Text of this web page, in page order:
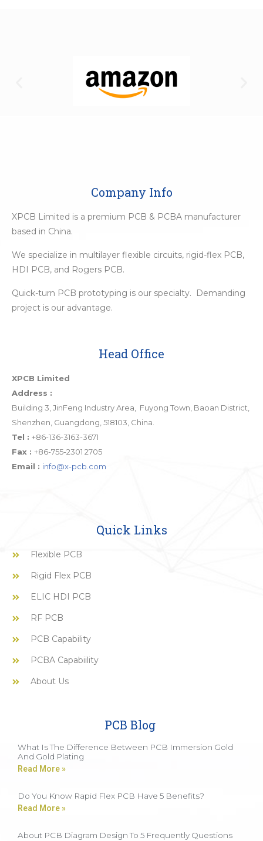
Company Info
XPCB Limited is a premium PCB & PCBA manufacturer
based in China.
We specialize in multilayer flexible circuits, rigid-flex PCB,
HDI PCB, and Rogers PCB.
Quick-turn PCB prototyping is our specialty. Demanding
project is our advantage.
Head Office
XPCB Limited
Address :
Building 3, JinFeng Industry Area, Fuyong Town, Baoan District,
Shenzhen, Guangdong, 518103, China.
Tel : +86-136-3163-3671
Fax : +86-755-2301 2705
Email : info@x-pcb.com
Quick Links
Flexible PCB
Rigid Flex PCB
ELIC HDI PCB
RF PCB
PCB Capability
PCBA Capabiility
About Us
PCB Blog
What Is The Difference Between PCB Immersion Gold
And Gold Plating
Read More »
Do You Know Rapid Flex PCB Have 5 Benefits?
Read More »
About PCB Diagram Design To 5 Frequently Questions